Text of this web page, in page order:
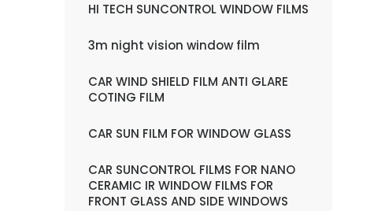
HI TECH SUNCONTROL WINDOW FILMS
3m night vision window film
CAR WIND SHIELD FILM ANTI GLARE
COTING FILM
CAR SUN FILM FOR WINDOW GLASS
CAR SUNCONTROL FILMS FOR NANO
CERAMIC IR WINDOW FILMS FOR
FRONT GLASS AND SIDE WINDOWS